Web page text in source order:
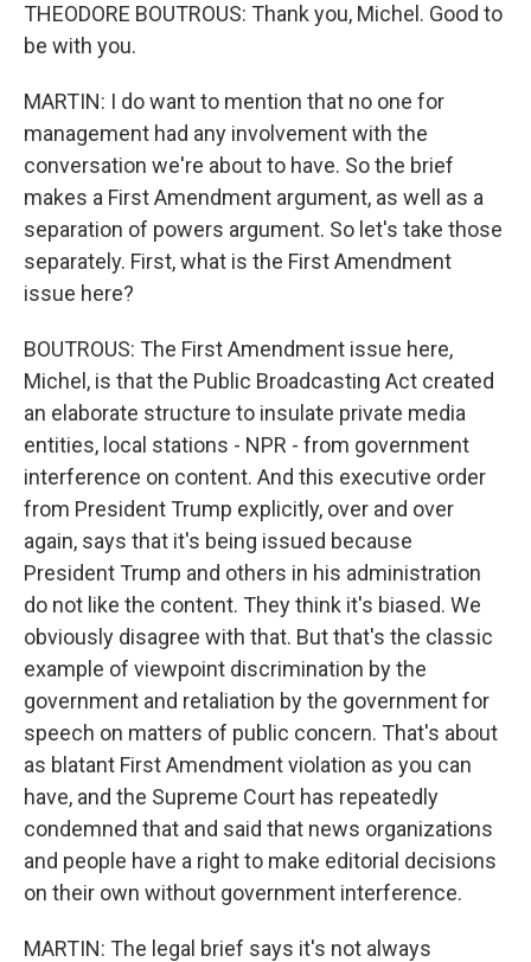
THEODORE BOUTROUS: Thank you, Michel. Good to
be with you.
MARTIN: I do want to mention that no one for
management had any involvement with the
conversation we're about to have. So the brief
makes a First Amendment argument, as well as a
separation of powers argument. So let's take those
separately. First, what is the First Amendment
issue here?
BOUTROUS: The First Amendment issue here,
Michel, is that the Public Broadcasting Act created
an elaborate structure to insulate private media
entities, local stations - NPR - from government
interference on content. And this executive order
from President Trump explicitly, over and over
again, says that it's being issued because
President Trump and others in his administration
do not like the content. They think it's biased. We
obviously disagree with that. But that's the classic
example of viewpoint discrimination by the
government and retaliation by the government for
speech on matters of public concern. That's about
as blatant First Amendment violation as you can
have, and the Supreme Court has repeatedly
condemned that and said that news organizations
and people have a right to make editorial decisions
on their own without government interference.
MARTIN: The legal brief says it's not always